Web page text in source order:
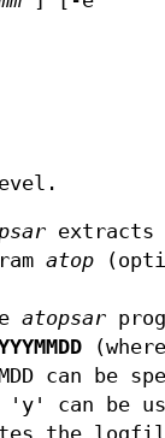
extracts
atop
atopsar
(where
can be
'y' can be